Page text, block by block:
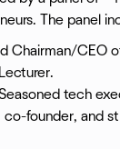
The panel
Chairman/CEO
tech
co-founder, and